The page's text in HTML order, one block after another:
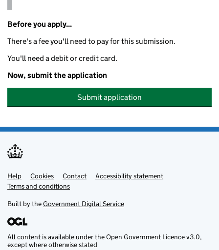
Before you apply...
There's a fee you'll need to pay for this submission.
You'll need a debit or credit card.
Now, submit the application
Submit application
Support links
Help Cookies Contact
Accessibility statement
Terms and conditions
Built by theGovernment Digital Service
All content is available under theOpen Government Licence v3.0,
except where otherwise stated